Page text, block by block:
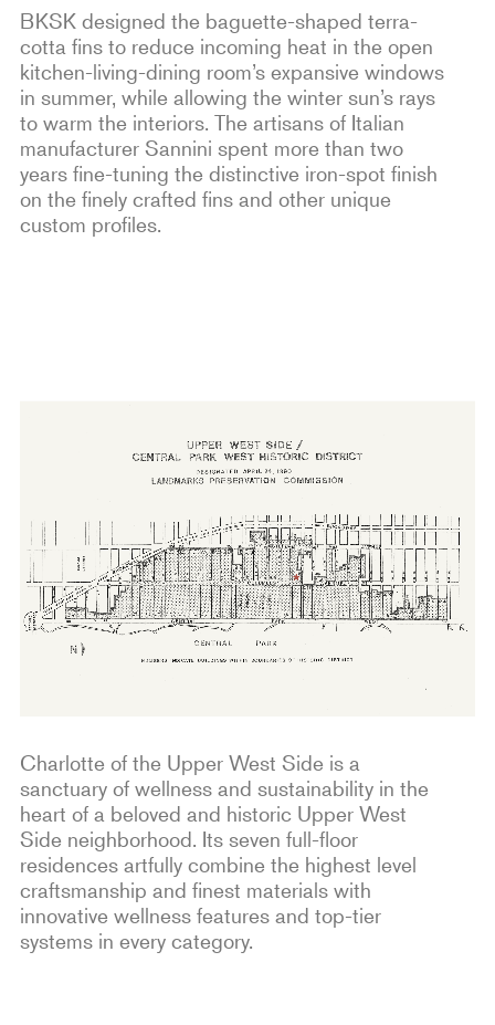
BKSK designed the baguette-shaped terra-
cotta fins to reduce incoming heat in the open
kitchen-living-dining room’s expansive windows
in summer, while allowing the winter sun’s rays
to warm the interiors. The artisans of Italian
manufacturer Sannini spent more than two
years fine-tuning the distinctive iron-spot finish
on the finely crafted fins and other unique
custom profiles.
Charlotte of the Upper West Side is a
sanctuary of wellness and sustainability in the
heart of a beloved and historic Upper West
Side neighborhood. Its seven full-floor
residences artfully combine the highest level
craftsmanship and finest materials with
innovative wellness features and top-tier
systems in every category.